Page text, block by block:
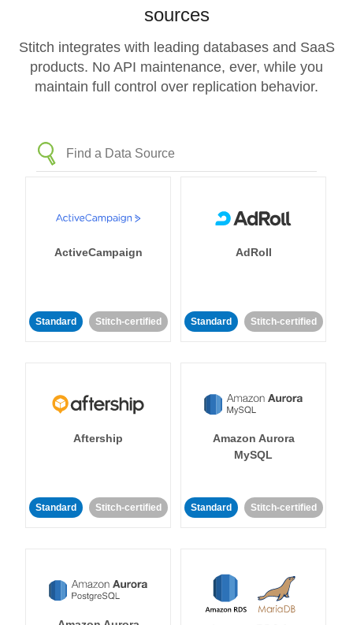
sources
Stitch integrates with leading databases and SaaS
products. No API maintenance, ever, while you
maintain full control over replication behavior.
ActiveCampaign
Standard Stitch-certified
AdRoll
Standard Stitch-certified
Aftership
Standard Stitch-certified
Amazon Aurora
MySQL
Standard Stitch-certified